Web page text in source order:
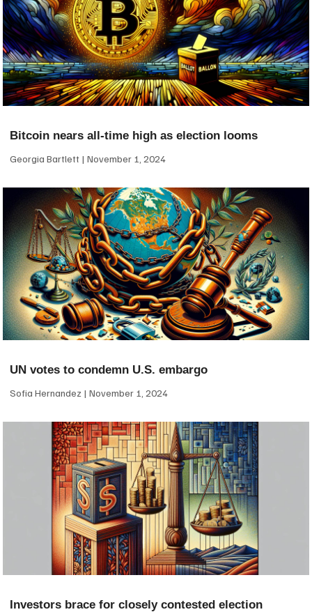
Bitcoin nears all-time high as election looms
Georgia Bartlett November 1, 2024
UN votes to condemn U.S. embargo
Sofia Hernandez November 1, 2024
Investors brace for closely contested election